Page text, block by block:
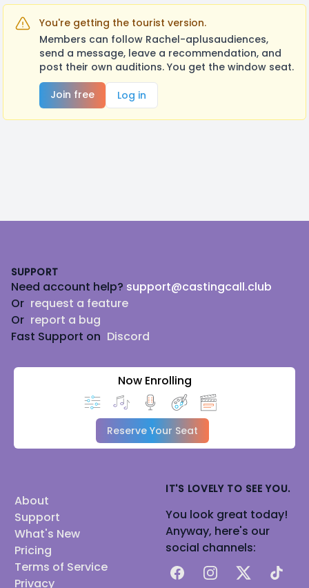
You're getting the tourist version.
Members can follow Rachel-aplusaudiences,
send a message, leave a recommendation, and
post their own auditions. You get the window seat.
Join free
Log in
SUPPORT
Need account help? support@castingcall.club
Or request a feature
Or report a bug
Fast Support on Discord
Now Enrolling
Reserve Your Seat
About
Support
What's New
Pricing
Terms of Service
Privacy
IT'S LOVELY TO SEE YOU.
You look great today!
Anyway, here's our
social channels:
FacebookInstagram
X TikTok